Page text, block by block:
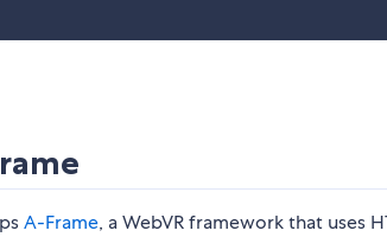
A-Frame, a WebVR framework that uses